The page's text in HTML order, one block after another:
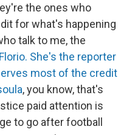
the ones who
for what's happening
talk to me, the
She's the reporter
most of the credit
, you know, that's
paid attention is
to go after football